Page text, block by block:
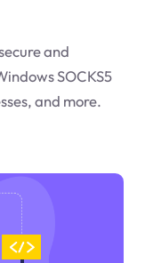
and
SOCKS5
and more.